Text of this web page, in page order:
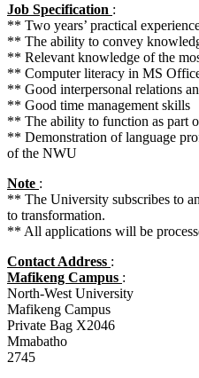
Job Specification :
** Two years’ practical
** The ability to convey
** Relevant knowledge of the
** Computer literacy in MS
** Good interpersonal relations
** Good time management skills
** The ability to function as part
** Demonstration of language
of the NWU
Note :
** The University subscribes to
to transformation.
** All applications will be
Contact Address :
Mafikeng Campus :
North-West University
Mafikeng Campus
Private Bag X2046
Mmabatho
2745